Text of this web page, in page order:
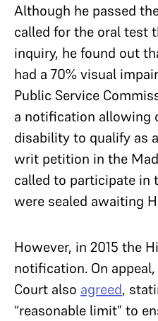
Although he passed
called for the oral test
inquiry, he found out
had a 70% visual
Public Service
a notification allowing
disability to qualify as
writ petition in the
called to participate in
were sealed awaiting
However, in 2015 the
notification. On
Court also agreed,
“reasonable limit” to